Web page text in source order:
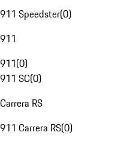
911 Speedster(0)
911
911(0)
911 SC(0)
Carrera RS
911 Carrera RS(0)